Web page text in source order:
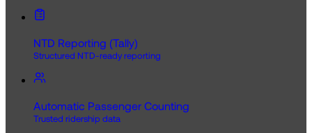
NTD Reporting (Tally)
Structured NTD-ready reporting
Automatic Passenger Counting
Trusted ridership data